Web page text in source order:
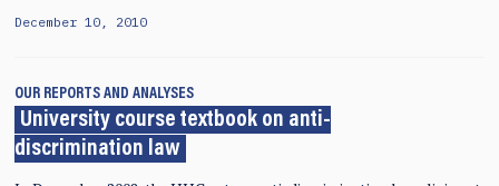
December 10, 2010
OUR REPORTS AND ANALYSES
University course textbook on anti-
discrimination law